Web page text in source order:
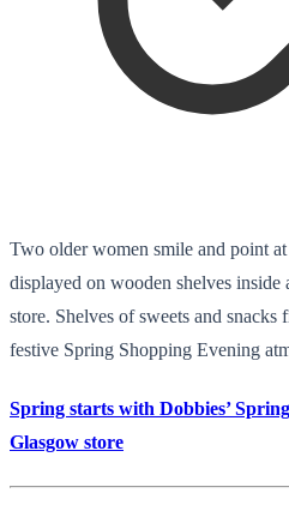
Two older women smile and point
displayed on wooden shelves
store. Shelves of sweets and
festive Spring Shopping Evening
Spring starts with Dobbies’
Glasgow store